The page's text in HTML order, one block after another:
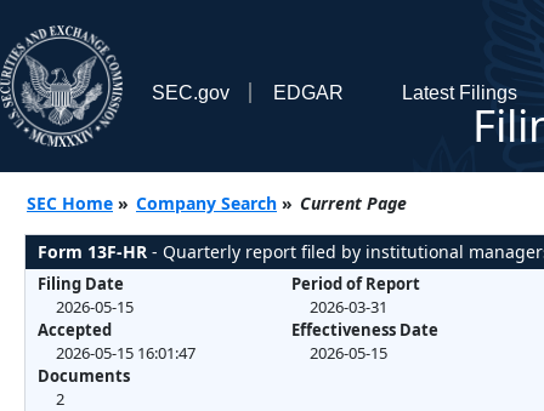
SEC.gov EDGAR Latest Filings
SEC Home » Company Search » Current Page
Form 13F-HR - Quarterly report filed by institutional
Filing Date
2026-05-15
Accepted
2026-05-15 16:01:47
Documents
2
Period of Report
2026-03-31
Effectiveness Date
2026-05-15